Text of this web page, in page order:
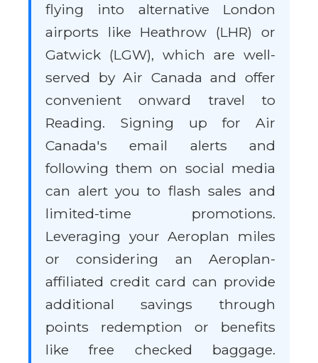
flying into alternative London
airports like Heathrow (LHR) or
Gatwick (LGW), which are well-
served by Air Canada and offer
convenient onward travel to
Reading. Signing up for Air
Canada's email alerts and
following them on social media
can alert you to flash sales and
limited-time promotions.
Leveraging your Aeroplan miles
or considering an Aeroplan-
affiliated credit card can provide
additional savings through
points redemption or benefits
like free checked baggage.